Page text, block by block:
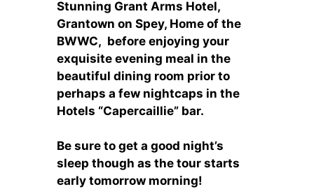
Stunning Grant Arms Hotel,
Grantown on Spey, Home of the
BWWC, before enjoying your
exquisite evening meal in the
beautiful dining room prior to
perhaps a few nightcaps in the
Hotels “Capercaillie” bar.
Be sure to get a good night’s
sleep though as the tour starts
early tomorrow morning!